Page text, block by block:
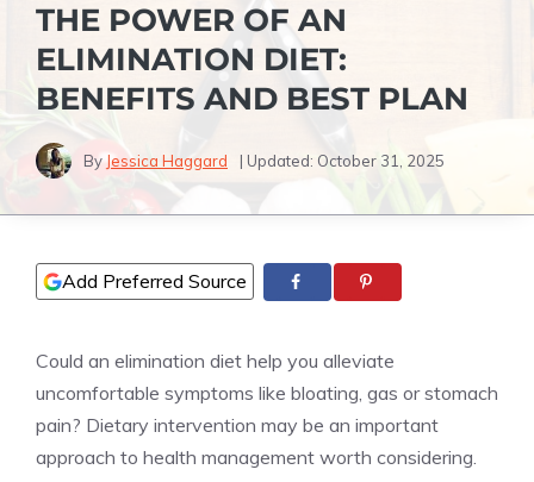
THE POWER OF AN
ELIMINATION DIET:
BENEFITS AND BEST PLAN
By Jessica Haggard | Updated: October 31, 2025
Add Preferred Source
Could an elimination diet help you alleviate
uncomfortable symptoms like bloating, gas or stomach
pain? Dietary intervention may be an important
approach to health management worth considering.